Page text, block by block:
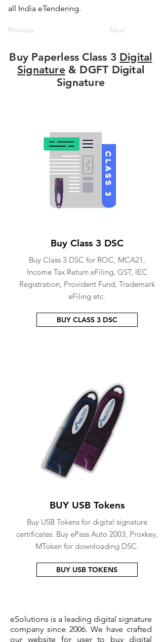
all India eTendering.
Previous Next
Buy Paperless Class 3 Digital
Signature& DGFT Digital
Signature
Buy Class 3 DSC
Buy Class 3 DSC for ROC, MCA21,
Income Tax Return eFiling, GST, IEC
Registration, Provident Fund, Trademark
eFiling etc.
BUY CLASS 3 DSC
BUY USB Tokens
Buy USB Tokens for digital signature
certificates. Buy ePass Auto 2003, Proxkey,
MToken for downloading DSC.
BUY USB TOKENS
eSolutions is a leading digital signature
company since 2006. We have crafted
our website for user to buy digital